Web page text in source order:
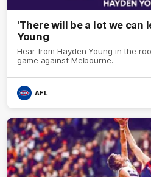
'There will be a lot we can
Young
Hear from Hayden Young in the
game against Melbourne.
AFL